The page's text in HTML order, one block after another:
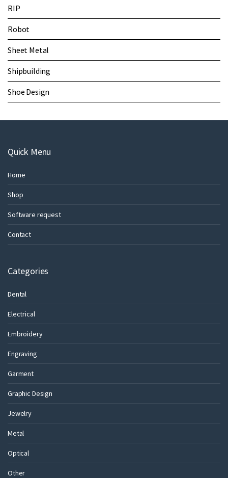
RIP
Robot
Sheet Metal
Shipbuilding
Shoe Design
Quick Menu
Home
Shop
Software request
Contact
Categories
Dental
Electrical
Embroidery
Engraving
Garment
Graphic Design
Jewelry
Metal
Optical
Other